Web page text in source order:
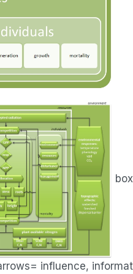
influence,